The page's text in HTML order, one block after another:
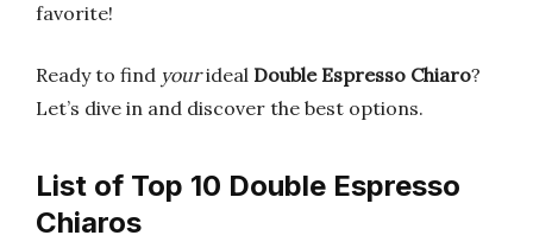
favorite!
Ready to find yourideal Double Espresso Chiaro?
Let’s dive in and discover the best options.
List of Top 10 Double Espresso
Chiaros